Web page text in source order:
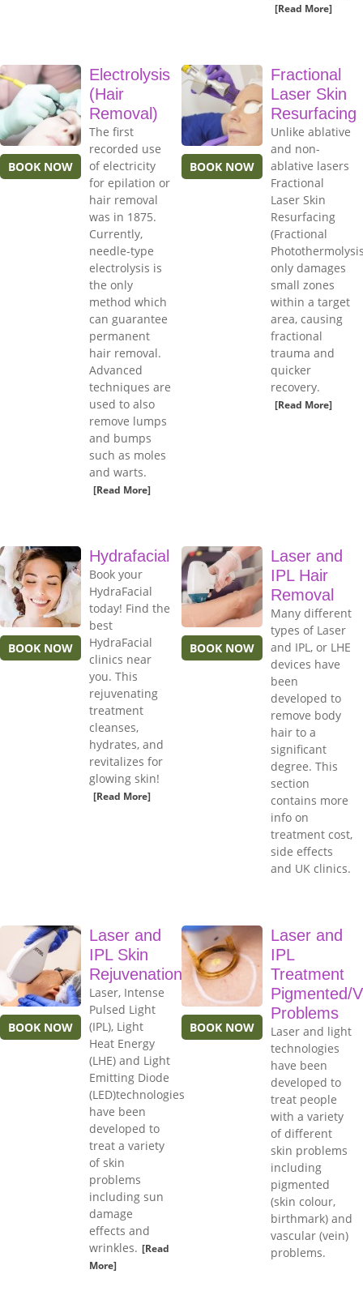
[Read More]
BOOK NOW
Electrolysis
(Hair
Removal)
The first
recorded use
of electricity
for epilation or
hair removal
was in 1875.
Currently,
needle-type
electrolysis is
the only
method which
can guarantee
permanent
hair removal.
Advanced
techniques are
used to also
remove lumps
and bumps
such as moles
and warts.
[Read More]
BOOK NOW
Fractional
Laser Skin
Resurfacing
Unlike ablative
and non-
ablative lasers
Fractional
Laser Skin
Resurfacing
(Fractional
only damages
small zones
within a target
area, causing
fractional
trauma and
quicker
recovery.
[Read More]
BOOK NOW
Hydrafacial
Book your
HydraFacial
today! Find the
best
HydraFacial
clinics near
you. This
rejuvenating
treatment
cleanses,
hydrates, and
revitalizes for
glowing skin!
[Read More]
BOOK NOW
Laser and
IPL Hair
Removal
Many different
types of Laser
and IPL, or LHE
devices have
been
developed to
remove body
hair to a
significant
degree. This
section
contains more
info on
treatment cost,
side effects
and UK clinics.
BOOK NOW
Laser and
IPL Skin
Rejuvenation
Laser, Intense
Pulsed Light
(IPL), Light
Heat Energy
(LHE) and Light
Emitting Diode
(LED)technologies
have been
developed to
treat a variety
of skin
problems
including sun
damage
effects and
wrinkles. [Read
More]
BOOK NOW
Laser and
IPL
Treatment
Pigmented/
Problems
Laser and light
technologies
have been
developed to
treat people
with a variety
of different
skin problems
including
pigmented
(skin colour,
birthmark) and
vascular (vein)
problems.